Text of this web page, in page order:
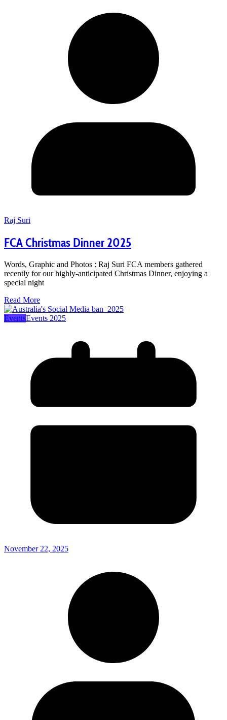
Raj Suri
FCA Christmas Dinner 2025
Words, Graphic and Photos : Raj Suri FCA members gathered
recently for our highly-anticipated Christmas Dinner, enjoying a
special night
Read More
EventsEvents 2025
November 22, 2025